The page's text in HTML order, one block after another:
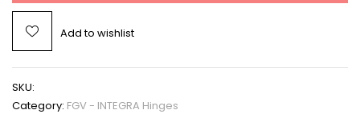
Add to wishlist
SKU:
Category: FGV - INTEGRA Hinges